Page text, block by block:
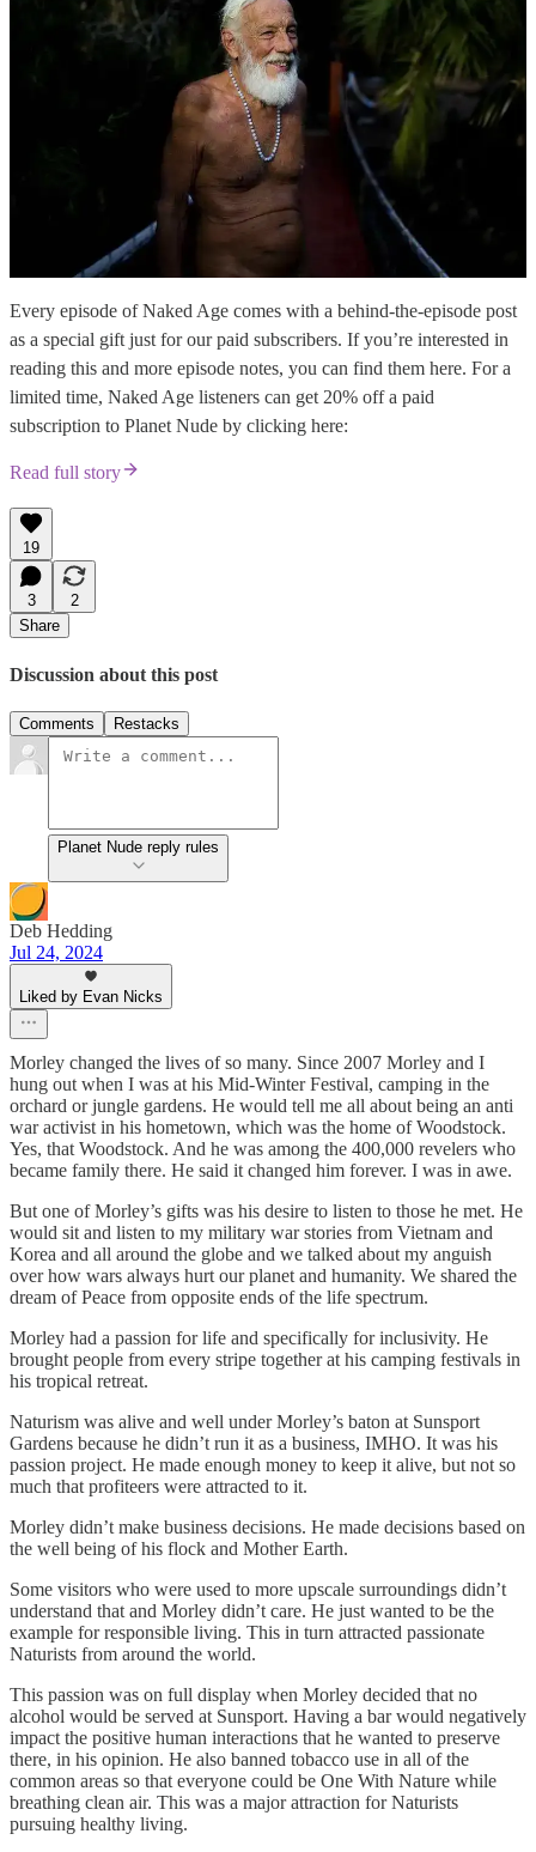
Every episode of Naked Age comes with a behind-the-episode post
as a special gift just for our paid subscribers. If you’re interested in
reading this and more episode notes, you can find them here. For a
limited time, Naked Age listeners can get 20% off a paid
subscription to Planet Nude by clicking here:
Read full story
19
3
2
Share
Discussion about this post
Comments Restacks
Planet Nude reply rules
Deb Hedding
Jul 24, 2024
Liked by Evan Nicks
Morley changed the lives of so many. Since 2007 Morley and I
hung out when I was at his Mid-Winter Festival, camping in the
orchard or jungle gardens. He would tell me all about being an anti
war activist in his hometown, which was the home of Woodstock.
Yes, that Woodstock. And he was among the 400,000 revelers who
became family there. He said it changed him forever. I was in awe.
But one of Morley’s gifts was his desire to listen to those he met. He
would sit and listen to my military war stories from Vietnam and
Korea and all around the globe and we talked about my anguish
over how wars always hurt our planet and humanity. We shared the
dream of Peace from opposite ends of the life spectrum.
Morley had a passion for life and specifically for inclusivity. He
brought people from every stripe together at his camping festivals in
his tropical retreat.
Naturism was alive and well under Morley’s baton at Sunsport
Gardens because he didn’t run it as a business, IMHO. It was his
passion project. He made enough money to keep it alive, but not so
much that profiteers were attracted to it.
Morley didn’t make business decisions. He made decisions based on
the well being of his flock and Mother Earth.
Some visitors who were used to more upscale surroundings didn’t
understand that and Morley didn’t care. He just wanted to be the
example for responsible living. This in turn attracted passionate
Naturists from around the world.
This passion was on full display when Morley decided that no
alcohol would be served at Sunsport. Having a bar would negatively
impact the positive human interactions that he wanted to preserve
there, in his opinion. He also banned tobacco use in all of the
common areas so that everyone could be One With Nature while
breathing clean air. This was a major attraction for Naturists
pursuing healthy living.